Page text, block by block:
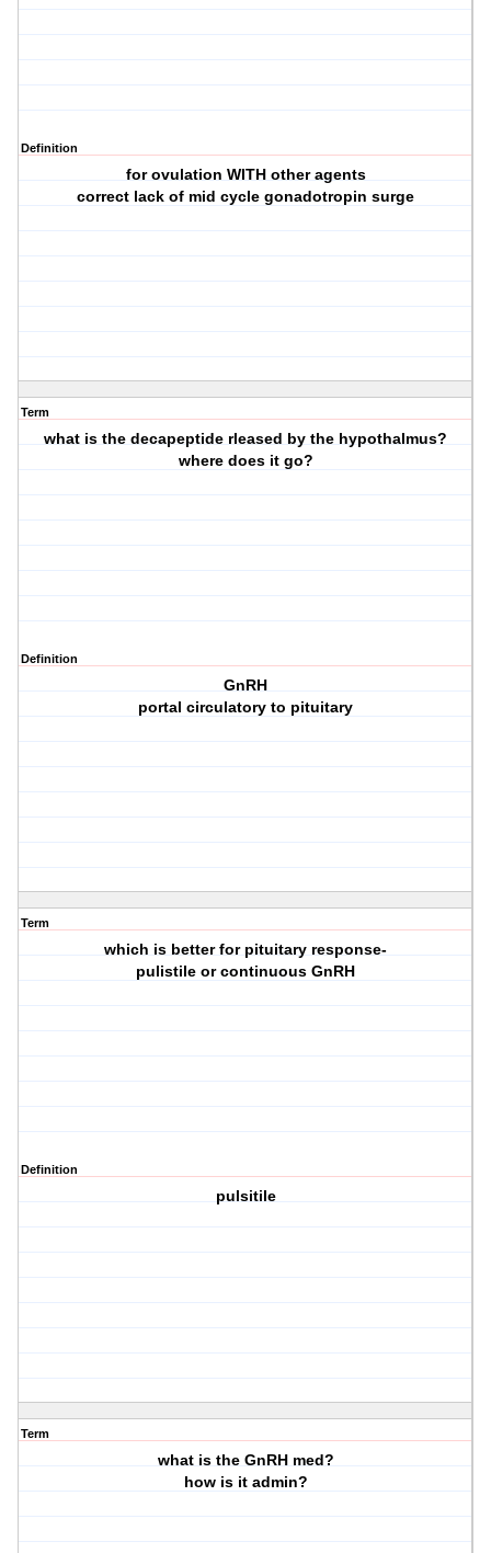
Definition
for ovulation WITH other agents
correct lack of mid cycle gonadotropin surge
Term
what is the decapeptide rleased by the hypothalmus?
where does it go?
Definition
GnRH
portal circulatory to pituitary
Term
which is better for pituitary response-
pulistile or continuous GnRH
Definition
pulsitile
Term
what is the GnRH med?
how is it admin?